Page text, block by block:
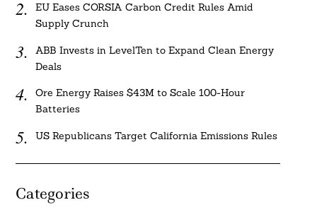
EU Eases CORSIA Carbon Credit Rules Amid
Supply Crunch
ABB Invests in LevelTen to Expand Clean Energy
Deals
Ore Energy Raises $43M to Scale 100-Hour
Batteries
US Republicans Target California Emissions Rules
Categories